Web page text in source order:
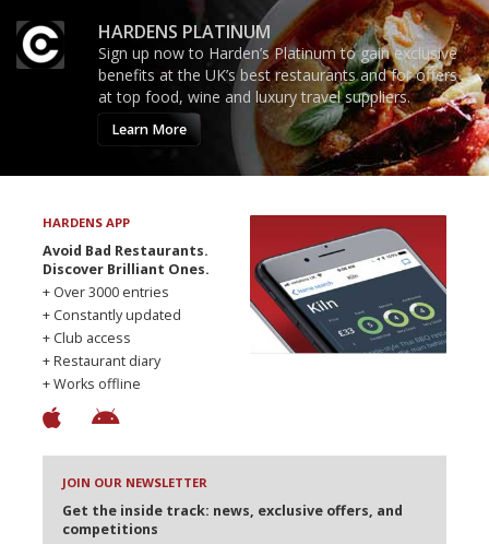
HARDENS PLATINUM
Sign up now to Harden’s Platinum to gain exclusive
benefits at the UK’s best restaurants and for offers
at top food, wine and luxury travel suppliers.
Learn More
HARDENS APP
Avoid Bad Restaurants.
Discover Brilliant Ones.
+ Over 3000 entries
+ Constantly updated
+ Club access
+ Restaurant diary
+ Works offline
JOIN OUR NEWSLETTER
Get the inside track: news, exclusive offers, and
competitions